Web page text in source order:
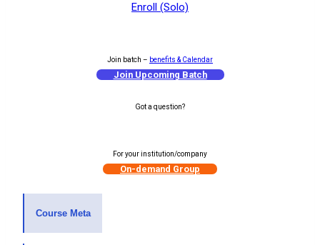
Enroll (Solo)
Join batch – benefits & Calendar
Join Upcoming Batch
Got a question?
For your institution/company
On-demand Group
Course Meta